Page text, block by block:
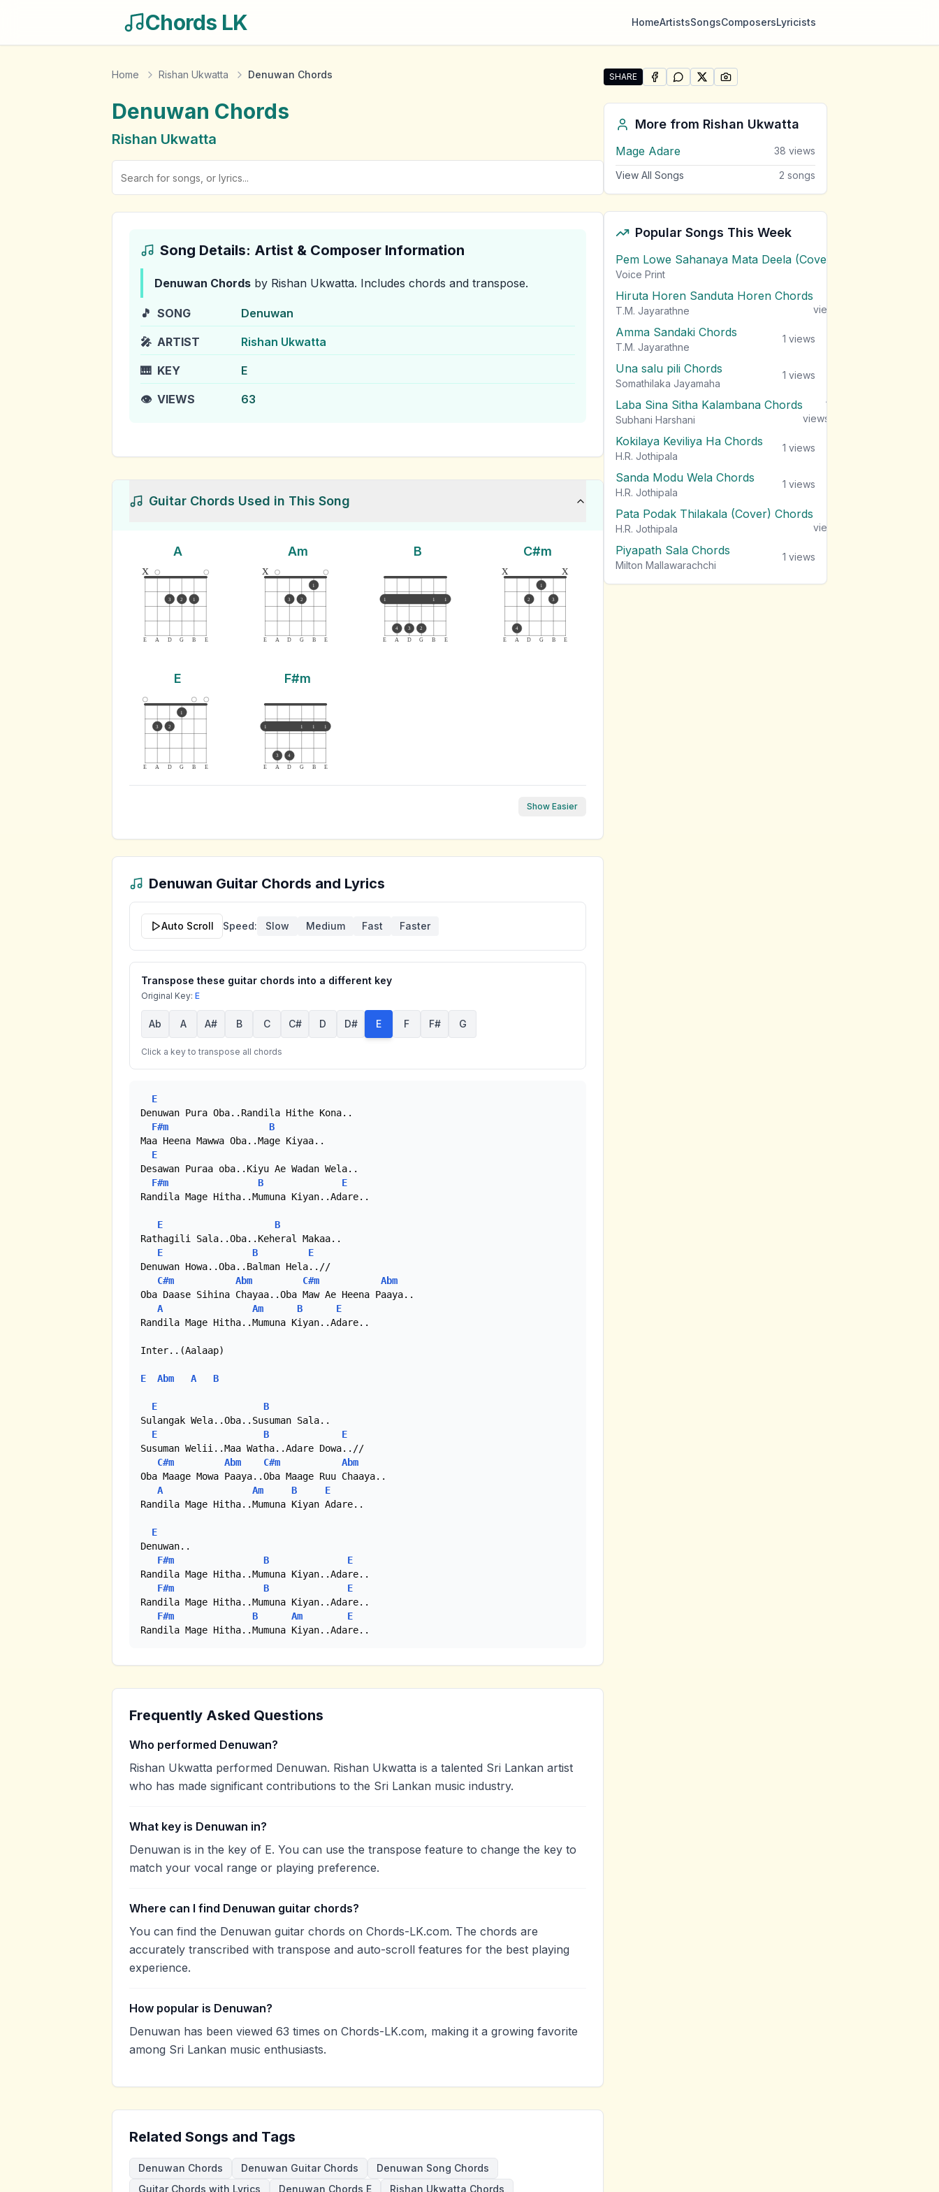
Chords LK HomeArtistsSongsComposersLyricists
Home Rishan Ukwatta Denuwan Chords
Denuwan Chords
Rishan Ukwatta
Song Details: Artist & Composer Information
Denuwan Chords by Rishan Ukwatta. Includes chords and transpose.
🎵 SONG Denuwan
🎤 ARTIST Rishan Ukwatta
🎹 KEY E
👁️ VIEWS 63
Guitar Chords Used in This Song
A
E A D G B E
x
3 2 1
Am
E A D G B E
x
3 2
1
B
E A D G B E
1 1 1
4 3 2
C#m
E A D G B E
x
4
2
1
3
x
E
E A D G B E
3 2
1
F#m
E A D G B E
1 1 1 1
3 4
Show Easier
Denuwan Guitar Chords and Lyrics
Auto Scroll Speed: Slow Medium Fast Faster
Transpose these guitar chords into a different key
Original Key: E
Ab A A# B C C# D D# E F F# G
Click a key to transpose all chords
E
Denuwan Pura Oba..Randila Hithe Kona..
F#m
B
Maa Heena Mawwa Oba..Mage Kiyaa..
E
Desawan Puraa oba..Kiyu Ae Wadan Wela..
F#m
B
E
Randila Mage Hitha..Mumuna Kiyan..Adare..
E
B
Rathagili Sala..Oba..Keheral Makaa..
E
B
E
Denuwan Howa..Oba..Balman Hela..//
C#m
Abm C#m
Abm
Oba Daase Sihina Chayaa..Oba Maw Ae Heena Paaya..
A
Am B
E
Randila Mage Hitha..Mumuna Kiyan..Adare..
Inter..(Aalaap)
E Abm A B
E
B
Sulangak Wela..Oba..Susuman Sala..
E
B
E
Susuman Welii..Maa Watha..Adare Dowa..//
C#m
Abm C#m
Abm
Oba Maage Mowa Paaya..Oba Maage Ruu Chaaya..
A
Am B
E
Randila Mage Hitha..Mumuna Kiyan Adare..
E
Denuwan..
F#m
B
E
Randila Mage Hitha..Mumuna Kiyan..Adare..
F#m
B
E
Randila Mage Hitha..Mumuna Kiyan..Adare..
F#m
B Am
E
Randila Mage Hitha..Mumuna Kiyan..Adare..
Frequently Asked Questions
Who performed Denuwan?
Rishan Ukwatta performed Denuwan. Rishan Ukwatta is a talented Sri Lankan artist
who has made significant contributions to the Sri Lankan music industry.
What key is Denuwan in?
Denuwan is in the key of E. You can use the transpose feature to change the key to
match your vocal range or playing preference.
Where can I find Denuwan guitar chords?
You can find the Denuwan guitar chords on Chords-LK.com. The chords are
accurately transcribed with transpose and auto-scroll features for the best playing
experience.
How popular is Denuwan?
Denuwan has been viewed 63 times on Chords-LK.com, making it a growing favorite
among Sri Lankan music enthusiasts.
Related Songs and Tags
Denuwan Chords Denuwan Guitar Chords
Denuwan Song Chords
Guitar Chords with Lyrics
Denuwan Chords E Rishan Ukwatta Chords
SHARE
Share "Denuwan" by Rishan Ukwatta
SHARE ONFACEBOOK
SHARE ONWHATSAPP
SHARE ONSHARE ON
More from Rishan Ukwatta
Mage Adare 38 views
View All Songs 2 songs
Popular Songs This Week
Pem Lowe Sahanaya Mata Deela (Cover) Chords
Voice Print
Hiruta Horen Sanduta Horen Chords
T.M. Jayarathne
views
Amma Sandaki Chords
T.M. Jayarathne
1 views
Una salu pili Chords
Somathilaka Jayamaha
1 views
Laba Sina Sitha Kalambana Chords
Subhani Harshani
1
views
Kokilaya Keviliya Ha Chords
H.R. Jothipala
1 views
Sanda Modu Wela Chords
H.R. Jothipala
1 views
Pata Podak Thilakala (Cover) Chords
H.R. Jothipala
views
Piyapath Sala Chords
Milton Mallawarachchi
1 views